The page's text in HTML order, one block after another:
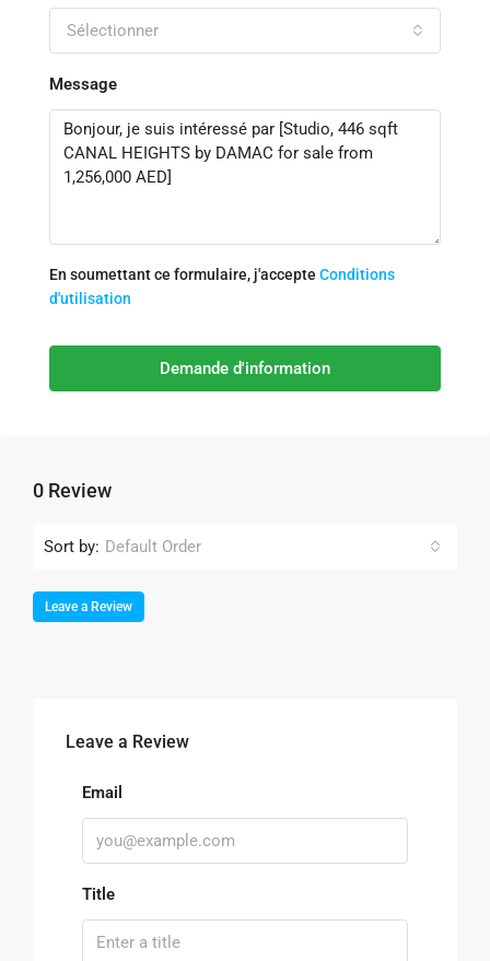
Sélectionner
Message
En soumettant ce formulaire, j'accepte Conditions
d'utilisation
Demande d'information
0 Review
Sort by: Default Order
Leave a Review
Leave a Review
Email
Title